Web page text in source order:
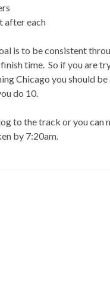
after each
is to be consistent
time. So if you are
Chicago you should
do 10.
to the track or you can
by 7:20am.